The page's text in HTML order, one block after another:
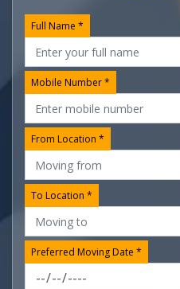
Full Name *
Mobile Number *
From Location *
To Location *
Preferred Moving Date *